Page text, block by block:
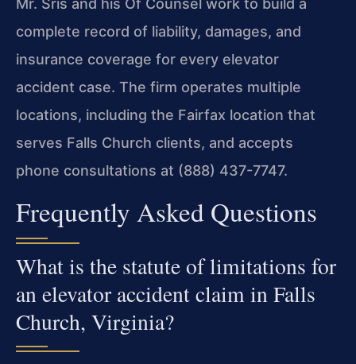
Mr. Sris and his Of Counsel work to build a
complete record of liability, damages, and
insurance coverage for every elevator
accident case. The firm operates multiple
locations, including the Fairfax location that
serves Falls Church clients, and accepts
phone consultations at (888) 437-7747.
Frequently Asked Questions
What is the statute of limitations for
an elevator accident claim in Falls
Church, Virginia?